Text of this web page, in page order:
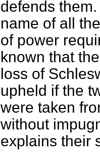
defends
name of all
of power
known that
loss of
upheld if the
were taken
without
explains their